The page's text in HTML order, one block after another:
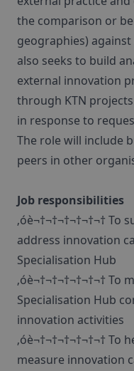
the comparison or
geographies)
also seeks to build
external innovation
through KTN
in response to
The role will include
peers in other
Job responsibilities
‚óè¬†¬†¬†¬†¬†¬†
address innovation
Specialisation Hub
‚óè¬†¬†¬†¬†¬†¬†
Specialisation Hub
innovation activities
‚óè¬†¬†¬†¬†¬†¬†
measure innovation